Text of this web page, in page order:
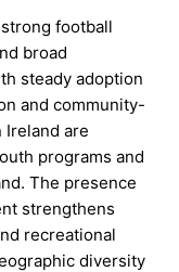
football
broad
steady adoption
and community-
Ireland are
programs and
The presence
strengthens
recreational
diversity